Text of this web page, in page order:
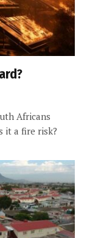
Africans
it a fire risk?